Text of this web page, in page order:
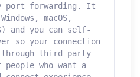
port forwarding. It
macOS,
and you can self-
so your connection
through third-party
who want a